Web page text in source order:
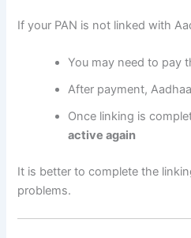
If your PAN is not linked with
You may need to pay
After payment,
Once linking is
active again
It is better to complete the
problems.